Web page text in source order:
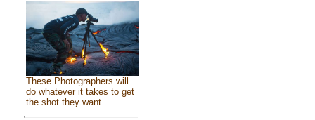
These Photographers will
do whatever it takes to get
the shot they want